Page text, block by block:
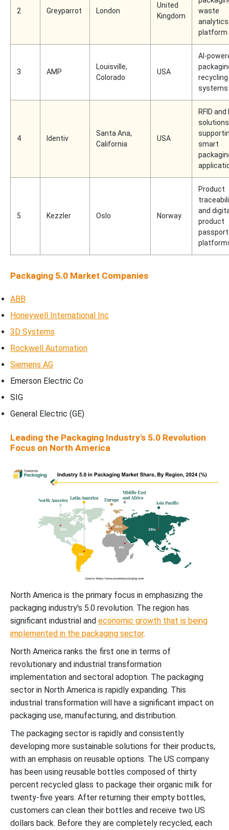
2 Greyparrot London
United
Kingdom
waste
analytics
platform
3 AMP
Louisville,
Colorado
USA
AI-
recycling
systems
4 Identiv
Santa Ana,
California
USA
RFID and
solutions
smart
5 Kezzler Oslo Norway
Product
and
product
passport
Packaging 5.0 Market Companies
ABB
Honeywell International Inc
3D Systems
Rockwell Automation
Siemens AG
Emerson Electric Co
SIG
General Electric (GE)
Leading the Packaging Industry's 5.0 Revolution
Focus on North America
North America is the primary focus in emphasizing the
packaging industry's 5.0 revolution. The region has
significant industrial and economic growth that is being
implemented in the packaging sector.
North America ranks the first one in terms of
revolutionary and industrial transformation
implementation and sectoral adoption. The packaging
sector in North America is rapidly expanding. This
industrial transformation will have a significant impact on
packaging use, manufacturing, and distribution.
The packaging sector is rapidly and consistently
developing more sustainable solutions for their products,
with an emphasis on reusable options. The US company
has been using reusable bottles composed of thirty
percent recycled glass to package their organic milk for
twenty-five years. After returning their empty bottles,
customers can clean their bottles and receive two US
dollars back. Before they are completely recycled, each